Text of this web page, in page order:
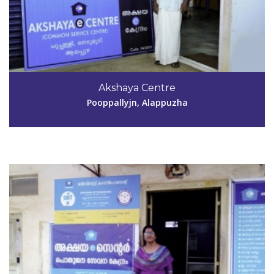
Akshaya Centre
Pooppallyjn, Alappuzha
Code #ALP054
9946288456
lakshmianil2009@gmail.com